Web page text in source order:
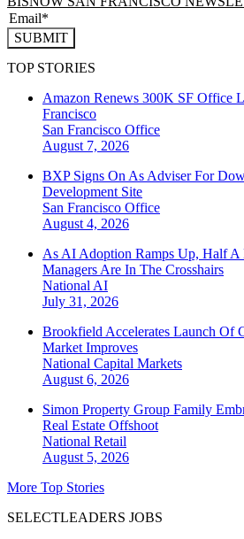
SUBMIT
TOP STORIES
Amazon Renews 300K SF Office
Francisco
San Francisco Office
August 7, 2026
BXP Signs On As Adviser For
Development Site
San Francisco Office
August 4, 2026
As AI Adoption Ramps Up, Half
Managers Are In The Crosshairs
National AI
July 31, 2026
Brookfield Accelerates Launch Of
Market Improves
National Capital Markets
August 6, 2026
Simon Property Group Family
Real Estate Offshoot
National Retail
August 5, 2026
More Top Stories
SELECTLEADERS JOBS